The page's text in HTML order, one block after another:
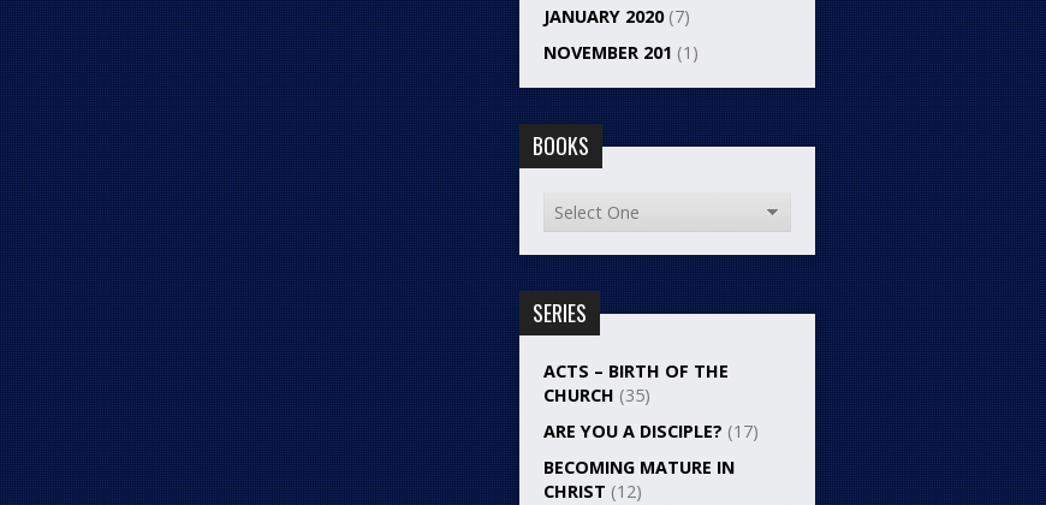
JANUARY 2020(7)
NOVEMBER 201 (1)
BOOKS
SERIES
ACTS – BIRTH OF THE
CHURCH (35)
ARE YOU A DISCIPLE? (17)
BECOMING MATURE IN
CHRIST (12)